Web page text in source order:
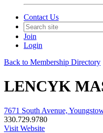
Contact Us
Join
Login
Back to Membership Directory
LENCYK
7671 South Avenue,
330.729.9780
Visit Website